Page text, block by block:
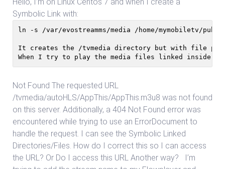
Symbolic Link with:
ln -s /var/evostreamms/media /home/mymobiletv/
It creates the /tvmedia directory but with file
When I try to play the media files linked inside this
Not Found The requested URL
/tvmedia/autoHLS/AppThis/AppThis.m3u8 was not found
on this server. Additionally, a 404 Not Found error was
encountered while trying to use an ErrorDocument to
handle the request. I can see the Symbolic Linked
Directories/Files. How do I correct this so I can access
the URL? Or Do I access this URL Another way? I’m